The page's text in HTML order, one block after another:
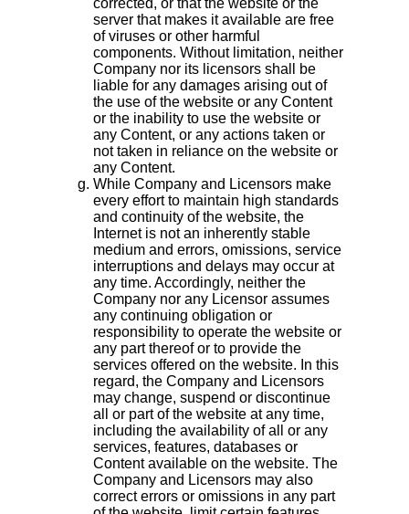
server that makes it available are free
of viruses or other harmful
components. Without limitation, neither
Company nor its licensors shall be
liable for any damages arising out of
the use of the website or any Content
or the inability to use the website or
any Content, or any actions taken or
not taken in reliance on the website or
any Content.
While Company and Licensors make
every effort to maintain high standards
and continuity of the website, the
Internet is not an inherently stable
medium and errors, omissions, service
interruptions and delays may occur at
any time. Accordingly, neither the
Company nor any Licensor assumes
any continuing obligation or
responsibility to operate the website or
any part thereof or to provide the
services offered on the website. In this
regard, the Company and Licensors
may change, suspend or discontinue
all or part of the website at any time,
including the availability of all or any
services, features, databases or
Content available on the website. The
Company and Licensors may also
correct errors or omissions in any part